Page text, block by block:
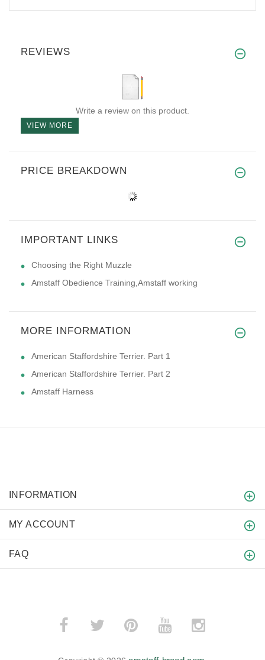
REVIEWS
Write a review on this product.
VIEW MORE
PRICE BREAKDOWN
IMPORTANT LINKS
Choosing the Right Muzzle
Amstaff Obedience Training,Amstaff working
MORE INFORMATION
American Staffordshire Terrier. Part 1
American Staffordshire Terrier. Part 2
Amstaff Harness
INFORMATION
MY ACCOUNT
FAQ